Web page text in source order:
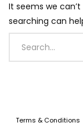
It seems we
searching can
Terms & Conditions